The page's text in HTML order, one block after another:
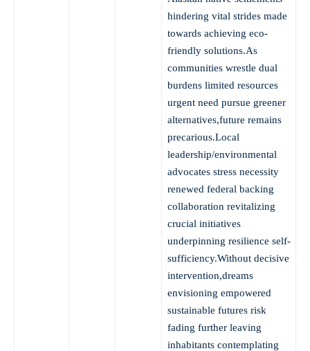
hindering vital strides made
towards achieving eco-
friendly solutions.As
communities wrestle dual
burdens limited resources
urgent need pursue greener
alternatives,future remains
precarious.Local
leadership/environmental
advocates stress necessity
renewed federal backing
collaboration revitalizing
crucial initiatives
underpinning resilience self-
sufficiency.Without decisive
intervention,dreams
envisioning empowered
sustainable futures risk
fading further leaving
inhabitants contemplating